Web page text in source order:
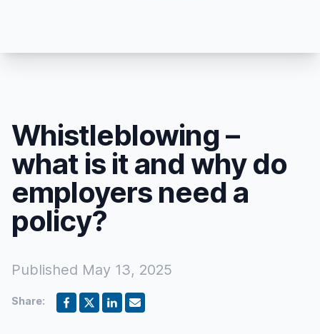
Whistleblowing –
what is it and why do
employers need a
policy?
Published May 13, 2025
Share: